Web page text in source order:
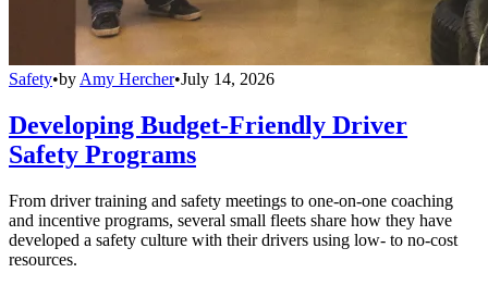
Safety•by Amy Hercher•July 14, 2026
Developing Budget-Friendly Driver
Safety Programs
From driver training and safety meetings to one-on-one coaching
and incentive programs, several small fleets share how they have
developed a safety culture with their drivers using low- to no-cost
resources.